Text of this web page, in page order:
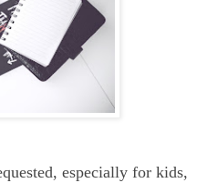
especially for kids,